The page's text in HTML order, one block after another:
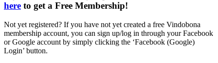
here to get a Free Membership!
Not yet registered? If you have not yet created a free Vindobona
membership account, you can sign up/log in through your Facebook
or Google account by simply clicking the ‘Facebook (Google)
Login’ button.